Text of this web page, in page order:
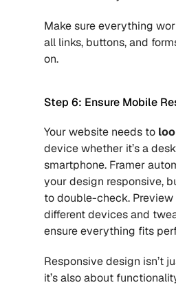
Make sure everything
all links, buttons, and
on.
Step 6: Ensure Mobile
Your website needs to
device whether it’s a
smartphone. Framer
your design responsive,
to double-check. Preview
different devices and
ensure everything fits
Responsive design isn’t
it’s also about